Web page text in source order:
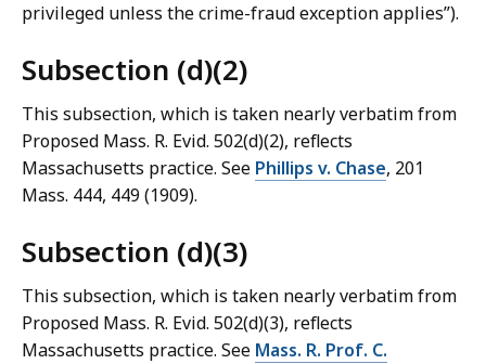
privileged unless the crime-‌fraud exception applies”).
Subsection (d)(2)
This subsection, which is taken nearly verbatim from
Proposed Mass. R. Evid. 502(d)(2), reflects
Massachusetts practice. See Phillips v. Chase, 201
Mass. 444, 449 (1909).
Subsection (d)(3)
This subsection, which is taken nearly verbatim from
Proposed Mass. R. Evid. 502(d)(3), reflects
Massachusetts practice. See Mass. R. Prof. C.